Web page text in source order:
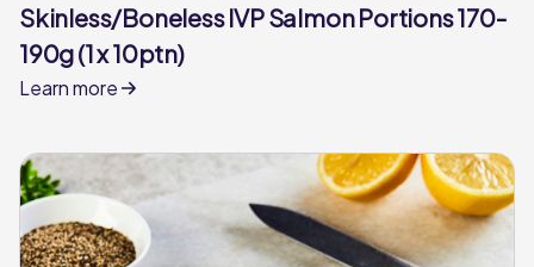
Skinless/Boneless IVP Salmon Portions 170-
190g (1 x 10ptn)
Learn more